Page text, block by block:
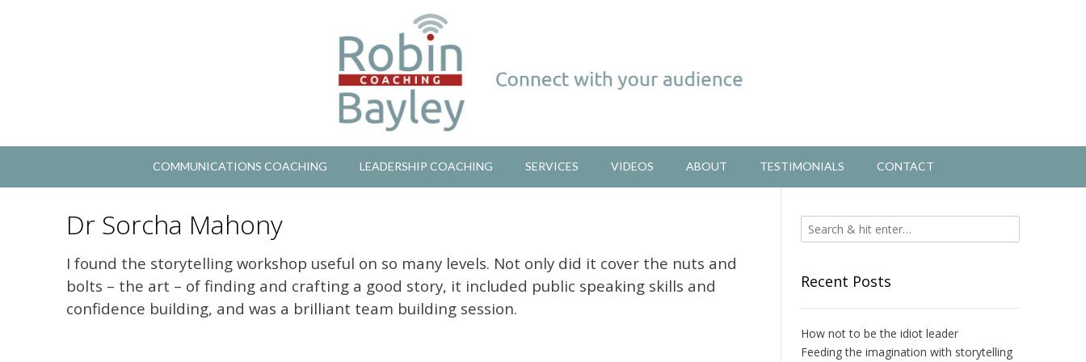
COMMUNICATIONS COACHING LEADERSHIP COACHING SERVICES VIDEOS ABOUT TESTIMONIALS CONTACT
Dr Sorcha Mahony
I found the storytelling workshop useful on so many levels. Not only did it cover the nuts and
bolts – the art – of finding and crafting a good story, it included public speaking skills and
confidence building, and was a brilliant team building session.
Recent Posts
How not to be the idiot leader
Feeding the imagination with storytelling